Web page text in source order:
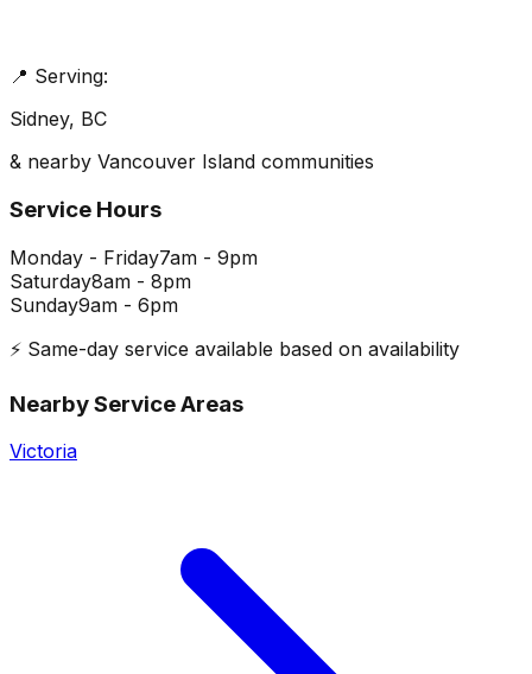
📍 Serving:
Sidney, BC
& nearby Vancouver Island communities
Service Hours
Monday - Friday7am - 9pm
Saturday8am - 8pm
Sunday9am - 6pm
⚡ Same-day service available based on availability
Nearby Service Areas
Victoria